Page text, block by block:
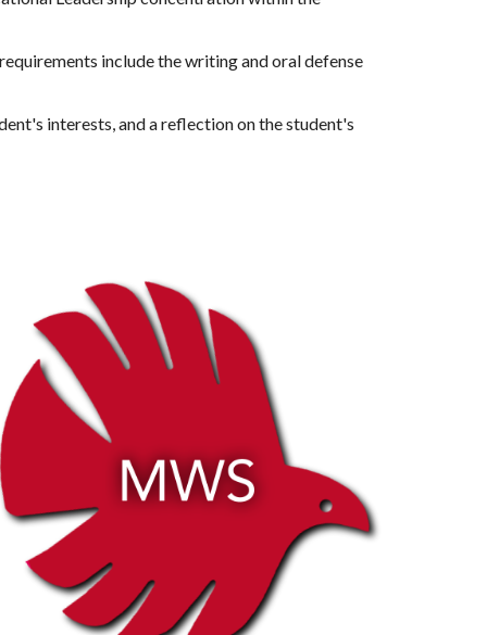
include the writing and oral defense
interests, and a reflection on the student's